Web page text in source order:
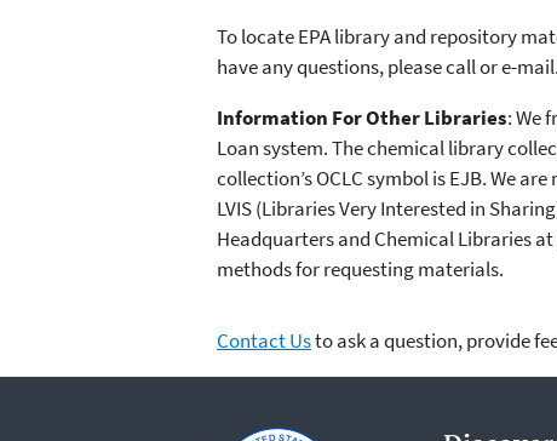
To locate EPA library and repository
have any questions, please call or e-mail.
Information For Other Libraries: We
Loan system. The chemical library
collection’s OCLC symbol is EJB. We
LVIS (Libraries Very Interested in
Headquarters and Chemical Libraries at
methods for requesting materials.
Contact Usto ask a question, provide